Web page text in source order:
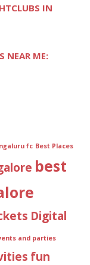
IN
NEAR ME:
fc Best Places
best
Digital
and parties
fun